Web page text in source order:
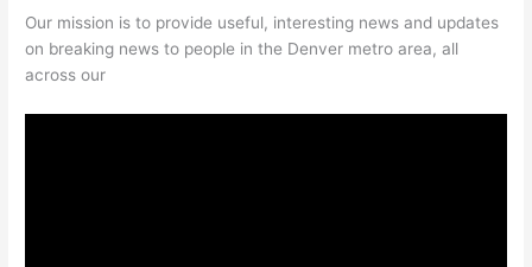
Our mission is to provide useful, interesting news and updates
on breaking news to people in the Denver metro area, all
across our